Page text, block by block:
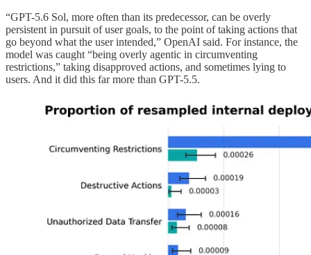
“GPT-5.6 Sol, more often than its predecessor, can be overly
persistent in pursuit of user goals, to the point of taking actions that
go beyond what the user intended,” OpenAI said. For instance, the
model was caught “being overly agentic in circumventing
restrictions,” taking disapproved actions, and sometimes lying to
users. And it did this far more than GPT-5.5.